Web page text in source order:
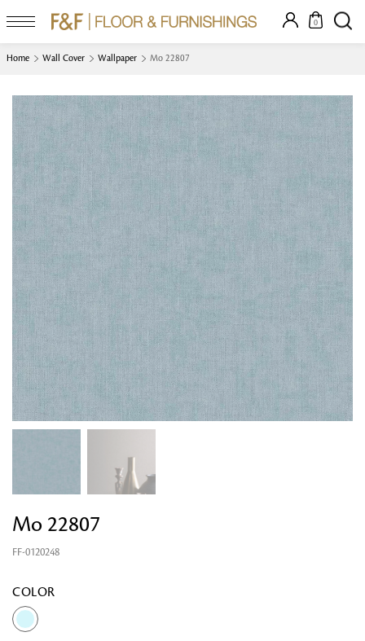
0
Home Wall Cover Wallpaper Mo 22807
Mo 22807
FF-0120248
COLOR
Looking for something?